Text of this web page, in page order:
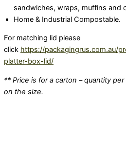
sandwiches, wraps, muffins and
Home & Industrial Compostable.
For matching lid please
click https://packagingrus.com.au/
platter-box-lid/
** Price is for a carton – quantity
on the size.